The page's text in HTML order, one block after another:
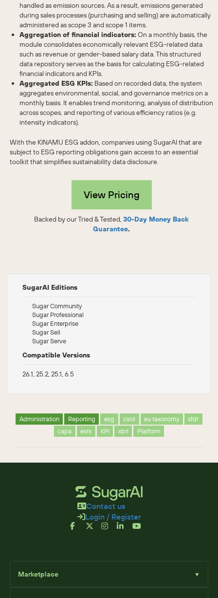
handled as emission sources. As a result, emissions generated
during sales processes (purchasing and selling) are automatically
administered as scope 3 and scope 1 items.
Aggregation of financial indicators:On a monthly basis, the
module consolidates economically relevant ESG-related data
such as revenue or gender-based salary data. This structured
data repository serves as the basis for calculating ESG-related
financial indicators and KPIs.
Aggregated ESG KPIs: Based on recorded data, the system
aggregates environmental, social, and governance metrics on a
monthly basis. It enables trend monitoring, analysis of distribution
across scopes, and reporting of various efficiency ratios (e.g.
intensity indicators).
With the KINAMU ESG addon, companies using SugarAI that are
subject to ESG reporting obligations gain access to an essential
toolkit that simplifies sustainability data disclosure.
View Pricing
Backed by our Tried & Tested, 30-Day Money Back
Guarantee.
SugarAI Editions
Sugar Community
Sugar Professional
Sugar Enterprise
Sugar Sell
Sugar Serve
Compatible Versions
26.1, 25.2, 25.1, 6.5
Administration Reporting esg csrd eu taxonomy
sfdr
capa
esrs KPI xbrl Platform
Contact us
Login / Register
Marketplace ▼